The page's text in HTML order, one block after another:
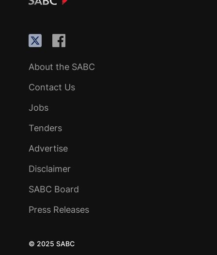
About the SABC
Contact Us
Jobs
Tenders
Advertise
Disclaimer
SABC Board
Press Releases
© 2025 SABC